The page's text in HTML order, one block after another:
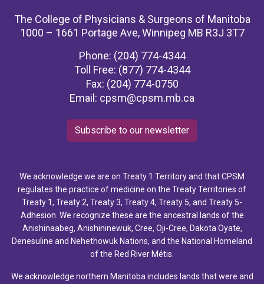
The College of Physicians & Surgeons of Manitoba
1000 – 1661 Portage Ave, Winnipeg MB R3J 3T7
Phone: (204) 774-4344
Toll Free: (877) 774-4344
Fax: (204) 774-0750
Email: cpsm@cpsm.mb.ca
Subscribe to our newsletter
We acknowledge we are on Treaty 1 Territory and that CPSM
regulates the practice of medicine on the Treaty Territories of
Treaty 1, Treaty 2, Treaty 3, Treaty 4, Treaty 5, and Treaty 5-
Adhesion. We recognize these are the ancestral lands of the
Anishinaabeg, Anishininewuk, Cree, Oji-Cree, Dakota Oyate,
Denesuline and Nehethowuk Nations, and the National Homeland
of the Red River Métis.
We acknowledge northern Manitoba includes lands that were and